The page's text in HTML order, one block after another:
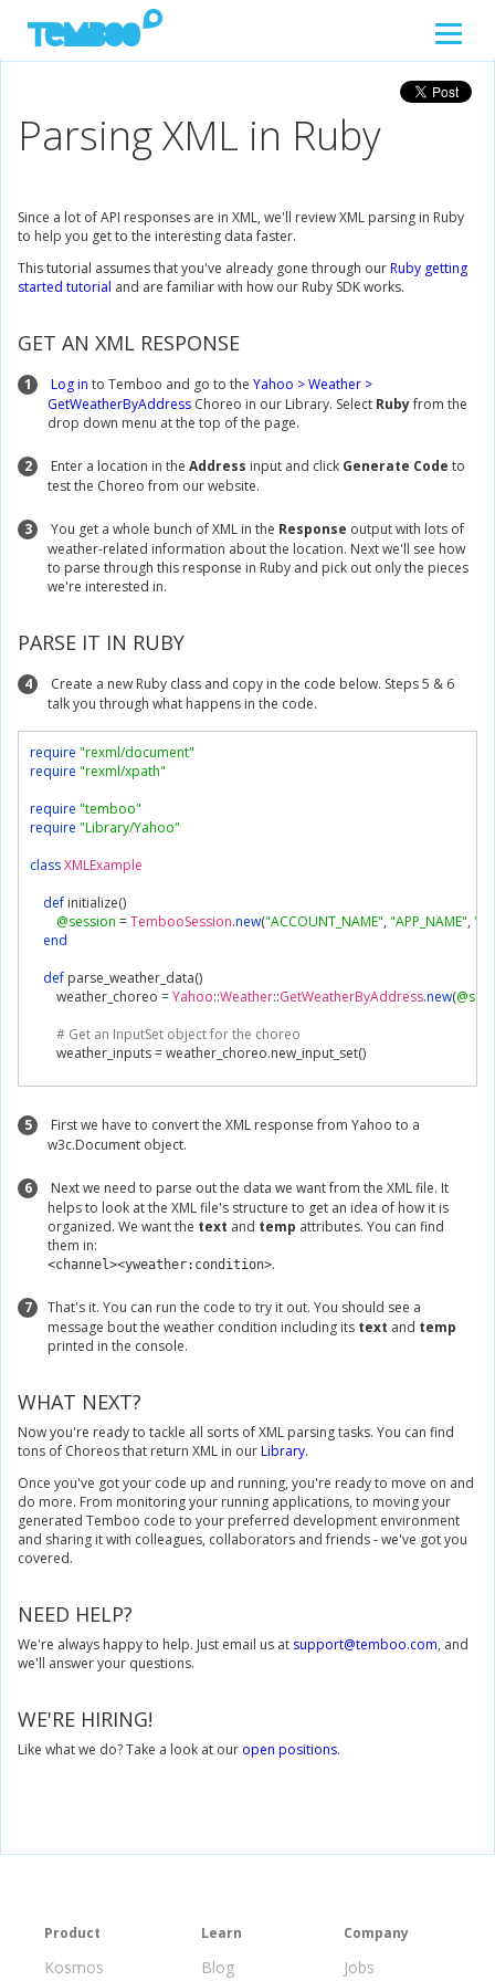
Parsing XML in Ruby
Since a lot of API responses are in XML, we'll review XML parsing in Ruby
to help you get to the interesting data faster.
This tutorial assumes that you've already gone through ourRuby getting
started tutorial and are familiar with how our Ruby SDK works.
GET AN XML RESPONSE
1 Log in to Temboo and go to the Yahoo > Weather >
GetWeatherByAddress Choreo in our Library. Select Rubyfrom the
drop down menu at the top of the page.
2 Enter a location in the Address input and click Generate Code to
test the Choreo from our website.
3 You get a whole bunch of XML in the Response output with lots of
weather-related information about the location. Next we'll see how
to parse through this response in Ruby and pick out only the pieces
we're interested in.
PARSE IT IN RUBY
4
Create a new Ruby class and copy in the code below. Steps 5 & 6
talk you through what happens in the code.
require "rexml/document"
require "rexml/xpath"
require "temboo"
require "Library/Yahoo"
classXMLExample
def initialize()
@session =TembooSession.new("ACCOUNT_NAME", "APP_NAME",
end
def parse_weather_data()
        weather_choreo
=Yahoo::Weather::GetWeatherByAddress.new(
# Get an InputSet object for the choreo
        weather_inputs
= weather_choreo.new_input_set()
# Set inputs
# Execute Choreo
        document
= REXML::Document.new(weather_results get_Response
        condition
= REXML::XPath.first(document,'//ytweather:condition'
# Salient information about the condition are stored in its attributes.
        attributes
= condition.attributes()
# Using the fields of your condition attribute hash, get some info
        printf
"Conditions are %s with a temperature of %s.\n"
end
end
instance = XMLExample
instance
.parse_weather_data
5
First we have to convert the XML response from Yahoo to a
w3c.Document object.
6
Next we need to parse out the data we want from the XML file. It
helps to look at the XML file's structure to get an idea of how it is
organized. We want the text and temp attributes. You can find
them in:
<channel><yweather:condition>.
7
That's it. You can run the code to try it out. You should see a
message bout the weather condition including its text and temp
printed in the console.
WHAT NEXT?
Now you're ready to tackle all sorts of XML parsing tasks. You can find
tons of Choreos that return XML in ourLibrary.
Once you've got your code up and running, you're ready to move on and
do more. From monitoring your running applications, to moving your
generated Temboo code to your preferred development environment
and sharing it with colleagues, collaborators and friends - we've got you
covered.
NEED HELP?
We're always happy to help. Just email us at support@temboo.com, and
we'll answer your questions.
WE'RE HIRING!
Like what we do? Take a look at our open positions.
Product
Kosmos
Learn
Blog
Company
Jobs